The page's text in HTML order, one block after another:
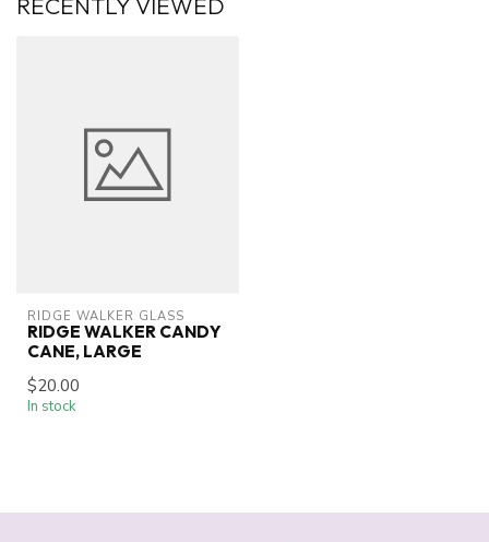
RECENTLY VIEWED
RIDGE WALKER GLASS
RIDGE WALKER CANDY
CANE, LARGE
$20.00
In stock